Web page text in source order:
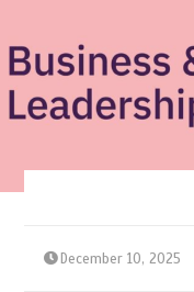
December 10, 2025